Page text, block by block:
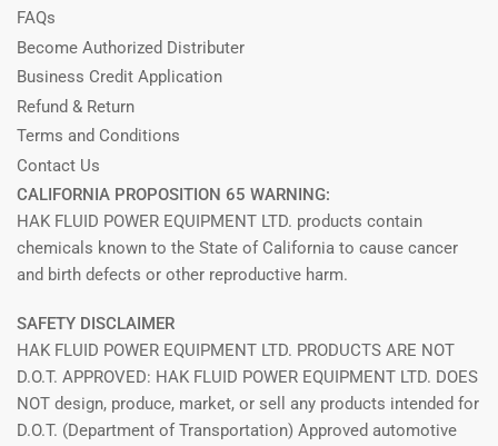
FAQs
Become Authorized Distributer
Business Credit Application
Refund & Return
Terms and Conditions
Contact Us
CALIFORNIA PROPOSITION 65 WARNING:
HAK FLUID POWER EQUIPMENT LTD. products contain
chemicals known to the State of California to cause cancer
and birth defects or other reproductive harm.
SAFETY DISCLAIMER
HAK FLUID POWER EQUIPMENT LTD. PRODUCTS ARE NOT
D.O.T. APPROVED: HAK FLUID POWER EQUIPMENT LTD. DOES
NOT design, produce, market, or sell any products intended for
D.O.T. (Department of Transportation) Approved automotive